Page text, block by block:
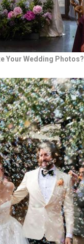
Your Wedding Photos?